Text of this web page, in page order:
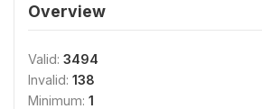
Overview
Valid: 3494
Invalid: 138
Minimum: 1